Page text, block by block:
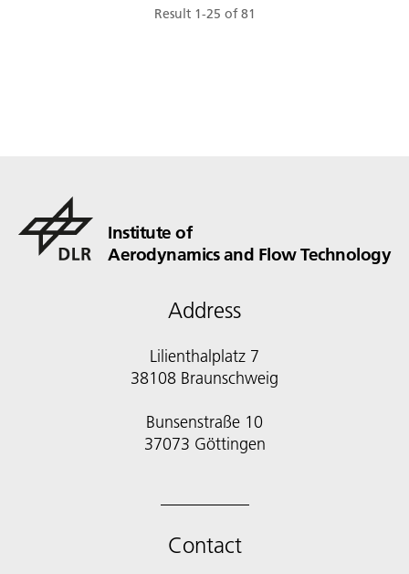
Result 1-25 of 81
Institute of
Aerodynamics and Flow Technology
Address
Lilienthalplatz 7
38108 Braunschweig
Bunsenstraße 10
Contact